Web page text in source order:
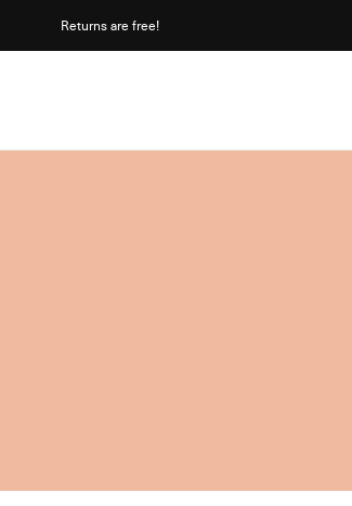
Returns are free!